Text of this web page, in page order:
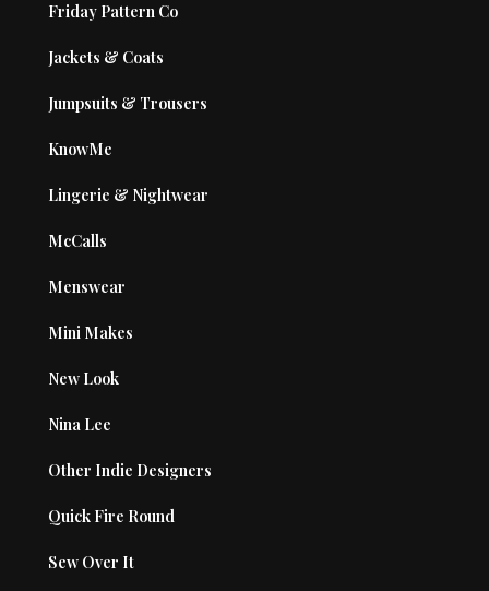
Friday Pattern Co
Jackets & Coats
Jumpsuits & Trousers
KnowMe
Lingerie & Nightwear
McCalls
Menswear
Mini Makes
New Look
Nina Lee
Other Indie Designers
Quick Fire Round
Sew Over It